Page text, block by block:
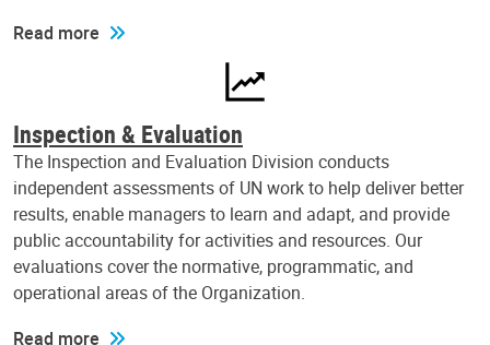
Read more
Inspection & Evaluation
The Inspection and Evaluation Division conducts
independent assessments of UN work to help deliver better
results, enable managers to learn and adapt, and provide
public accountability for activities and resources. Our
evaluations cover the normative, programmatic, and
operational areas of the Organization.
Read more